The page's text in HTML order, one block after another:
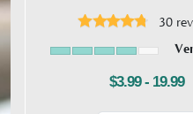
30
$3.99 - 19.99